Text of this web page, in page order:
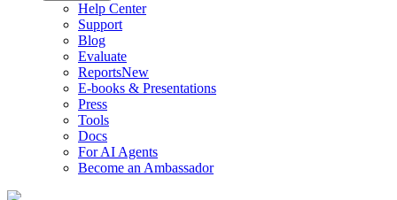
Help Center
Support
Blog
Evaluate
ReportsNew
E-books & Presentations
Press
Tools
Docs
For AI Agents
Become an Ambassador